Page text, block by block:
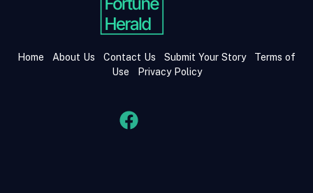
Home About Us Contact Us Submit Your Story
Terms of
Use
Privacy Policy